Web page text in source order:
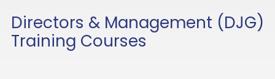
Directors & Management (DJG)
Training Courses